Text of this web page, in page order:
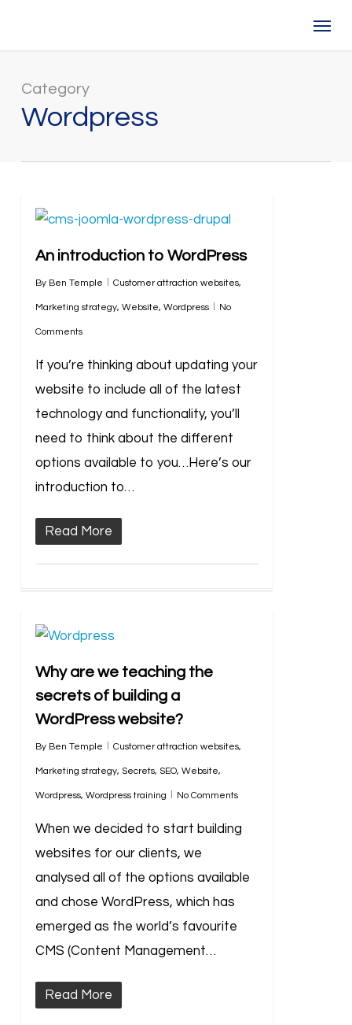
contentCategory
Wordpress
An introduction to WordPress
By Ben Temple Customer attraction websites,
Marketing strategy, Website, Wordpress No
Comments
If you’re thinking about updating your
website to include all of the latest
technology and functionality, you’ll
need to think about the different
options available to you…Here’s our
introduction to…
Read More
Why are we teaching the
secrets of building a
WordPress website?
By Ben Temple Customer attraction websites,
Marketing strategy, Secrets, SEO, Website,
Wordpress, Wordpress training No Comments
When we decided to start building
websites for our clients, we
analysed all of the options available
and chose WordPress, which has
emerged as the world’s favourite
CMS (Content Management…
Read More